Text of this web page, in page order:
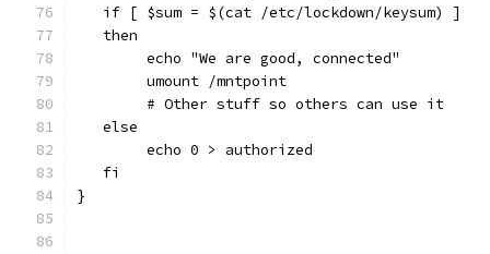
   if [ $sum = $(cat /etc/lockdown/keysum) ]
   then
        echo "We are good, connected"
        umount /mntpoint
        # Other stuff so others can use it
   else
        echo 0 > authorized
   fi
}